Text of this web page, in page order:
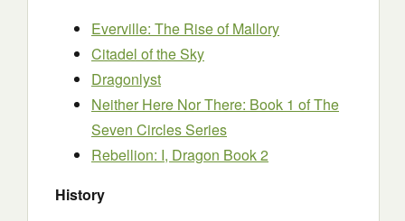
Everville: The Rise of Mallory
Citadel of the Sky
Dragonlyst
Neither Here Nor There: Book 1 of The
Seven Circles Series
Rebellion: I, Dragon Book 2
History